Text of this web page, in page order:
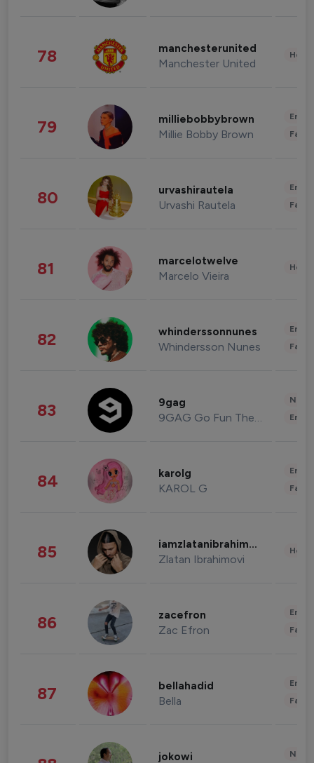
78 manchesterunited
Manchester United
79 milliebobbybrown
Millie Bobby Brown
80 urvashirautela
Urvashi Rautela
81 marcelotwelve
Marcelo Vieira
82 whinderssonnunes
Whindersson Nunes
83 9gag
9GAG Go Fun The World
84 karolg
KAROL G
85 iamzlatanibrahimovic
Zlatan Ibrahimovi
86 zacefron
Zac Efron
87 bellahadid
Bella
jokowi